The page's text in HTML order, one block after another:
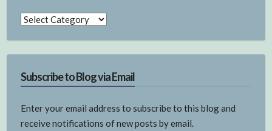
Categories
Subscribe to Blog via Email
Enter your email address to subscribe to this blog and
receive notifications of new posts by email.